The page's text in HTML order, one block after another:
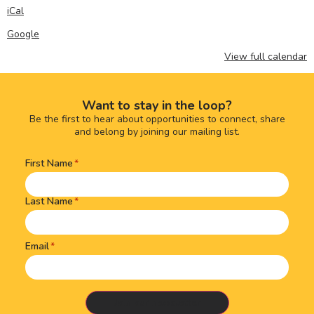
iCal
Google
View full calendar
Want to stay in the loop?
Be the first to hear about opportunities to connect, share
and belong by joining our mailing list.
Name(Required)
First Name
Last Name
Email